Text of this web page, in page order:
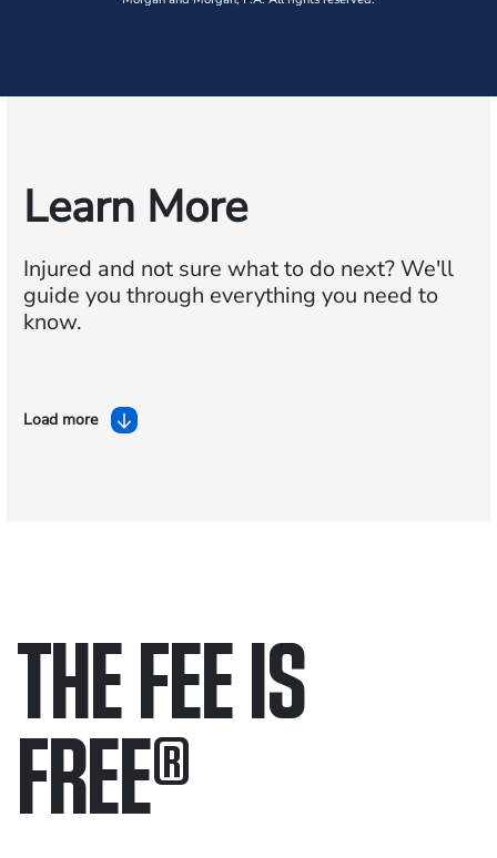
Learn More
Injured and not sure what to do next?We'll
guide you through everything you need to
know.
Load more
THE FEE IS
FREE®